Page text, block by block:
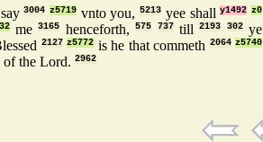
3004 z5719 vnto you,5213 yee shally1492 z0
me3165 henceforth,575 737till2193 302ye
2127 z5772 is he that commeth 2064 z5740
of the Lord. 2962